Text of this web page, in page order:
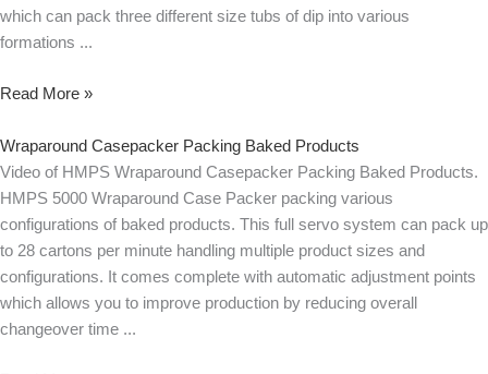
which can pack three different size tubs of dip into various
formations
Read More »
Wraparound Casepacker Packing Baked Products
Video of HMPS Wraparound Casepacker Packing Baked Products.
HMPS 5000 Wraparound Case Packer packing various
configurations of baked products. This full servo system can pack up
to 28 cartons per minute handling multiple product sizes and
configurations. It comes complete with automatic adjustment points
which allows you to improve production by reducing overall
changeover time